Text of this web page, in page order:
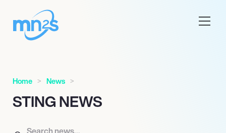
Home News
STING NEWS